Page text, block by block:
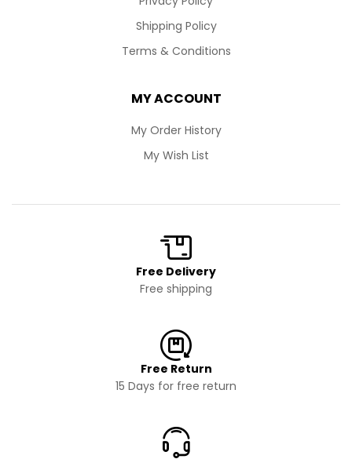
Shipping Policy
Terms & Conditions
MY ACCOUNT
My Order History
My Wish List
Free Delivery
Free shipping
Free Return
15 Days for free return